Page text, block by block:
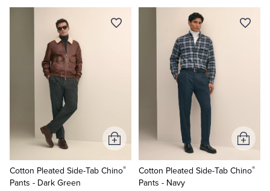
Sport Shirts
Sweaters
Quarter-Zips
Polos & T-Shirts
Blouses & Shirts
Sweaters
Suit Separates
Blazers
Pants, Shorts & Skirts
Cotton Pleated Side-Tab Chino®
Pants - Dark Green
Add
to
Cart
Cotton Pleated Side-Tab Chino®
Pants - Navy
Add
to
Cart